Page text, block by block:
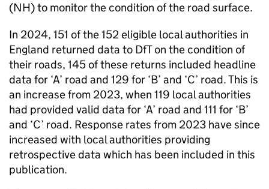
(NH) to monitor the condition of the road surface.
In 2024, 151 of the 152 eligible local authorities in
England returned data to DfTon the condition of
their roads, 145 of these returns included headline
data for ‘A’ road and 129 for ‘B’ and ‘C’ road. This is
an increase from 2023, when 119 local authorities
had provided valid data for ‘A’ road and 111 for ‘B’
and ‘C’ road. Response rates from 2023 have since
increased with local authorities providing
retrospective data which has been included in this
publication.